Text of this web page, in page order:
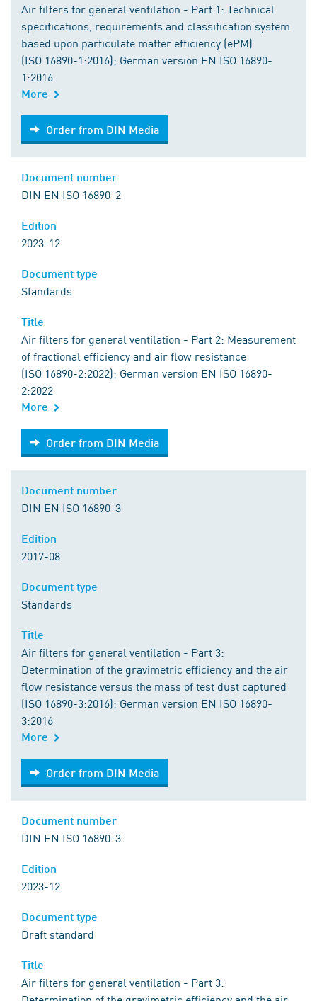
Air filters for general ventilation - Part 1: Technical
specifications, requirements and classification system
based upon particulate matter efficiency (ePM)
(ISO 16890-1:2016); German version EN ISO 16890-
1:2016
More
Order from DIN Media
Order from DIN Media
DIN EN ISO 16890-2
2023-12
Standards
Air filters for general ventilation - Part 2: Measurement
of fractional efficiency and air flow resistance
(ISO 16890-2:2022); German version EN ISO 16890-
2:2022
More
Order from DIN Media
Order from DIN Media
DIN EN ISO 16890-3
2017-08
Standards
Air filters for general ventilation - Part 3:
Determination of the gravimetric efficiency and the air
flow resistance versus the mass of test dust captured
(ISO 16890-3:2016); German version EN ISO 16890-
3:2016
More
Order from DIN Media
Order from DIN Media
DIN EN ISO 16890-3
2023-12
Draft standard
Air filters for general ventilation - Part 3: